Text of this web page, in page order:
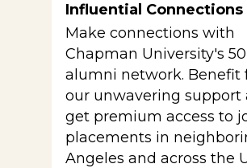
Influential Connections
Make connections with
Chapman University's
alumni network. Benefit
our unwavering support
get premium access to
placements in
Angeles and across the